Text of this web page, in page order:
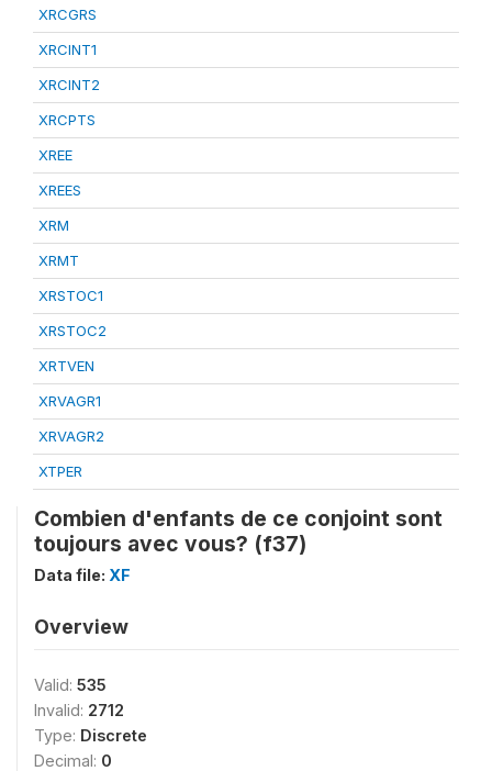
XRCGRS
XRCINT1
XRCINT2
XRCPTS
XREE
XREES
XRM
XRMT
XRSTOC1
XRSTOC2
XRTVEN
XRVAGR1
XRVAGR2
XTPER
Combien d'enfants de ce conjoint sont
toujours avec vous? (f37)
Data file: XF
Overview
Valid: 535
Invalid: 2712
Type: Discrete
Decimal: 0